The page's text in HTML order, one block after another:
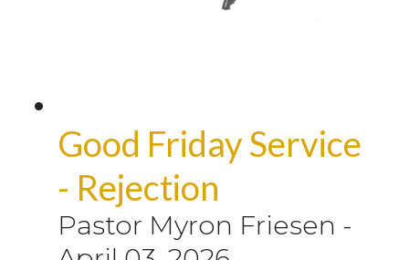
Good Friday Service
- Rejection
Pastor Myron Friesen -